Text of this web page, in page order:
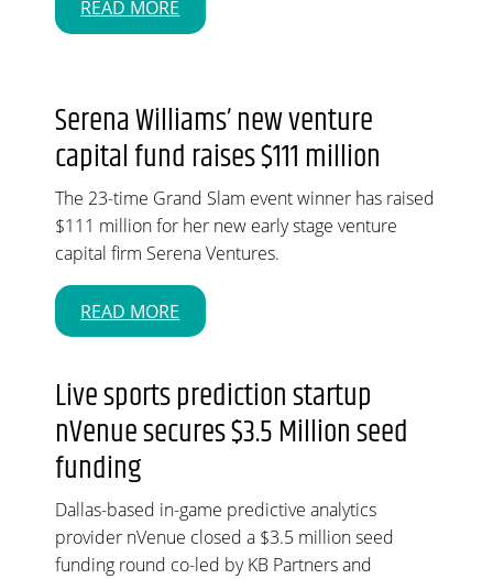
READ MORE
Serena Williams’ new venture
capital fund raises $111 million
The 23-time Grand Slam event winner has raised
$111 million for her new early stage venture
capital firm Serena Ventures.
READ MORE
Live sports prediction startup
nVenue secures $3.5 Million seed
funding
Dallas-based in-game predictive analytics
provider nVenue closed a $3.5 million seed
funding round co-led by KB Partners and